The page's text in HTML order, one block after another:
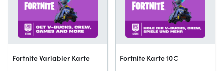
Fortnite Variabler Karte Fortnite Karte 10€